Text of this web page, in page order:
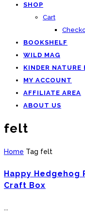
SHOP
Cart
BOOKSHELF
WILD MAG
KINDER NATURE
MY ACCOUNT
AFFILIATE AREA
ABOUT US
felt
Home Tag felt
Happy Hedgehog
Craft Box
...